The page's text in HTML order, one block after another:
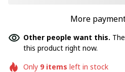
More
Other people want this.
this product right now.
Only 9items left in stock